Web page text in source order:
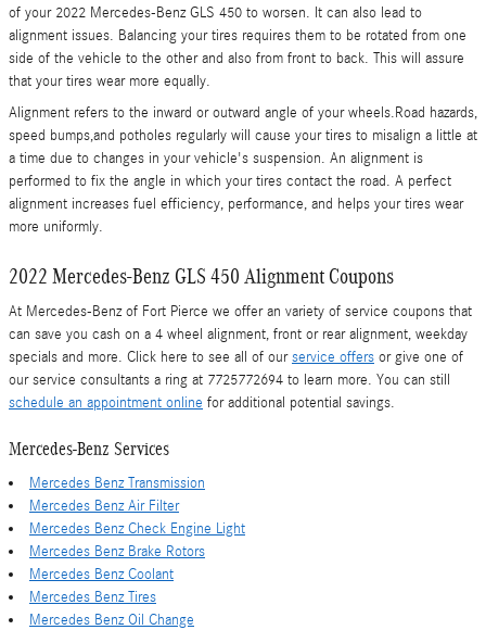
of your 2022 Mercedes-Benz GLS 450 to worsen. It can also lead to
alignment issues. Balancing your tires requires them to be rotated from one
side of the vehicle to the other and also from front to back. This will assure
that your tires wear more equally.
Alignment refers to the inward or outward angle of your wheels.Road hazards,
speed bumps,and potholes regularly will cause your tires to misalign a little at
a time due to changes in your vehicle's suspension. An alignment is
performed to fix the angle in which your tires contact the road. A perfect
alignment increases fuel efficiency, performance, and helps your tires wear
more uniformly.
2022 Mercedes-Benz GLS 450 Alignment Coupons
At Mercedes-Benz of Fort Pierce we offer an variety of service coupons that
can save you cash on a 4 wheel alignment, front or rear alignment, weekday
specials and more. Click here to see all of ourservice offers or give one of
our service consultants a ring at 7725772694 to learn more. You can still
schedule an appointment online for additional potential savings.
Mercedes-Benz Services
Mercedes Benz Transmission
Mercedes Benz Air Filter
Mercedes Benz Check Engine Light
Mercedes Benz Brake Rotors
Mercedes Benz Coolant
Mercedes Benz Tires
Mercedes Benz Oil Change